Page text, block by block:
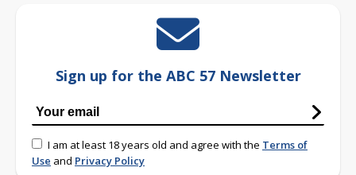
Sign up for the ABC 57 Newsletter
I am at least 18 years old and agree with the Terms of
Use and Privacy Policy